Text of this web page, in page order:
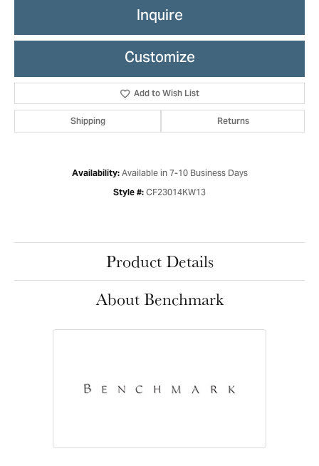
Inquire
Customize
Add to Wish List
Shipping Returns
Availability: Available in 7-10 Business Days
Style #: CF23014KW13
Product Details
About Benchmark